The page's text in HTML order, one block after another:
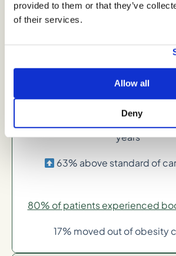
provided to them or that they’ve
of their services.
Allow all
Deny
24% above standard care
-6% average body weight
41% above standard of
years**
63% above standard of
80% of patients experienced
17% moved out of obesity